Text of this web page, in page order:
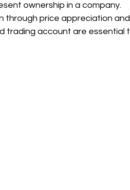
ownership in a company.
through price appreciation
trading account are essential